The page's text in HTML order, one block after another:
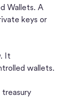
Wallets. A
keys or
It
wallets.